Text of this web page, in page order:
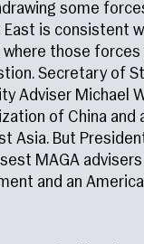
some
East is consistent
those
Secretary of
Adviser Michael
of China and
Asia. But
MAGA
and an